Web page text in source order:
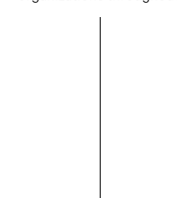
Since 2012, Maria has
the Advisory Board for
Festival, contributing
cultural community.
Blu Genes Foundation,
advancing gene therapy